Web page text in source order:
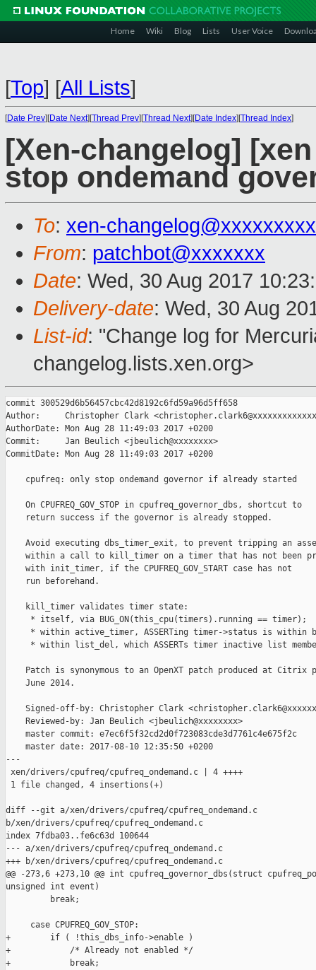
Home Wiki Blog Lists User Voice
[Top] [All Lists]
[Date Prev][Date Next][Thread Prev][Thread Next][Date Index][Thread Index]
[Xen-changelog]
stop ondemand
To: xen-
From: patchbot@xxxxxxx
Date: Wed, 30 Aug 2017
Delivery-date: Wed, 30 Aug
List-id: "Change log for
changelog.lists.xen.org>
commit 300529d6b56457cbc42d8192c6fd59a96d5ff658
Author:     Christopher Clark
AuthorDate: Mon Aug 28 11:49:03 2017 +0200
Commit:     Jan Beulich <jbeulich@xxxxxxxx>
CommitDate: Mon Aug 28 11:49:03 2017 +0200
    cpufreq: only stop ondemand governor if already started
    On CPUFREQ_GOV_STOP in cpufreq_governor_dbs, shortcut to
    return success if the governor is already stopped.
Avoid executing dbs_timer_exit, to prevent tripping an
within a call to kill_timer on a timer that has not been
    with init_timer, if the CPUFREQ_GOV_START case has not
    run beforehand.
    kill_timer validates timer state:
     * itself, via BUG_ON(this_cpu(timers).running == timer);
* within active_timer, ASSERTing timer->status is within
* within list_del, which ASSERTs timer inactive list
Patch is synonymous to an OpenXT patch produced at Citrix
    June 2014.
Signed-off-by: Christopher Clark
    Reviewed-by: Jan Beulich <jbeulich@xxxxxxxx>
    master commit: e7ec6f5f32cd2d0f723083cde3d7761c4e675f2c
    master date: 2017-08-10 12:35:50 +0200
---
xen/drivers/cpufreq/cpufreq_ondemand.c | 4 ++++
1 file changed, 4 insertions(+)
diff --git a/xen/drivers/cpufreq/cpufreq_ondemand.c
b/xen/drivers/cpufreq/cpufreq_ondemand.c
index 7fdba03..fe6c63d 100644
--- a/xen/drivers/cpufreq/cpufreq_ondemand.c
+++ b/xen/drivers/cpufreq/cpufreq_ondemand.c
@@ -273,6 +273,10 @@ int cpufreq_governor_dbs(struct
unsigned int event)
         break;
     case CPUFREQ_GOV_STOP:
+        if ( !this_dbs_info->enable )
+            /* Already not enabled */
+            break;